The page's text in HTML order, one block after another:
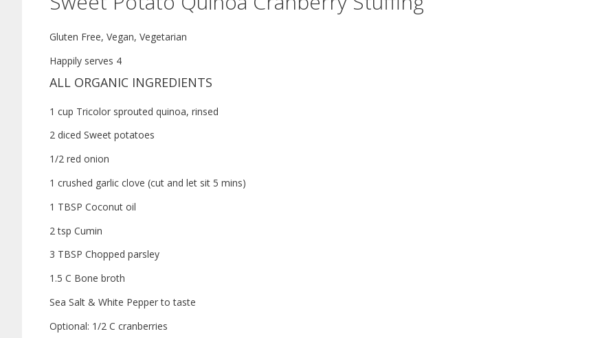
Gluten Free, Vegan, Vegetarian
Happily serves 4
ALL ORGANIC INGREDIENTS
1 cup Tricolor sprouted quinoa, rinsed
2 diced Sweet potatoes
1/2 red onion
1 crushed garlic clove (cut and let sit 5 mins)
1 TBSP Coconut oil
2 tsp Cumin
3 TBSP Chopped parsley
1.5 C Bone broth
Sea Salt & White Pepper to taste
Optional: 1/2 C cranberries